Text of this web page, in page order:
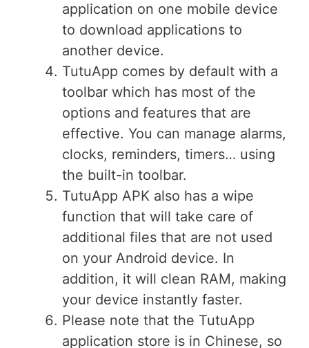
application on one mobile device
to download applications to
another device.
TutuApp comes by default with a
toolbar which has most of the
options and features that are
effective. You can manage alarms,
clocks, reminders, timers… using
the built-in toolbar.
TutuApp APK also has a wipe
function that will take care of
additional files that are not used
on your Android device. In
addition, it will clean RAM, making
your device instantly faster.
Please note that the TutuApp
application store is in Chinese, so